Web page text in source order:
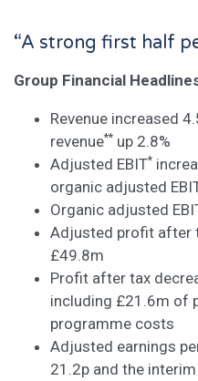
“A strong first half
Group Financial
Revenue increased
revenue** up 2.8%
Adjusted EBIT*
organic adjusted
Organic adjusted
Adjusted profit after
£49.8m
Profit after tax
including £21.6m of
programme costs
Adjusted earnings
21.2p and the